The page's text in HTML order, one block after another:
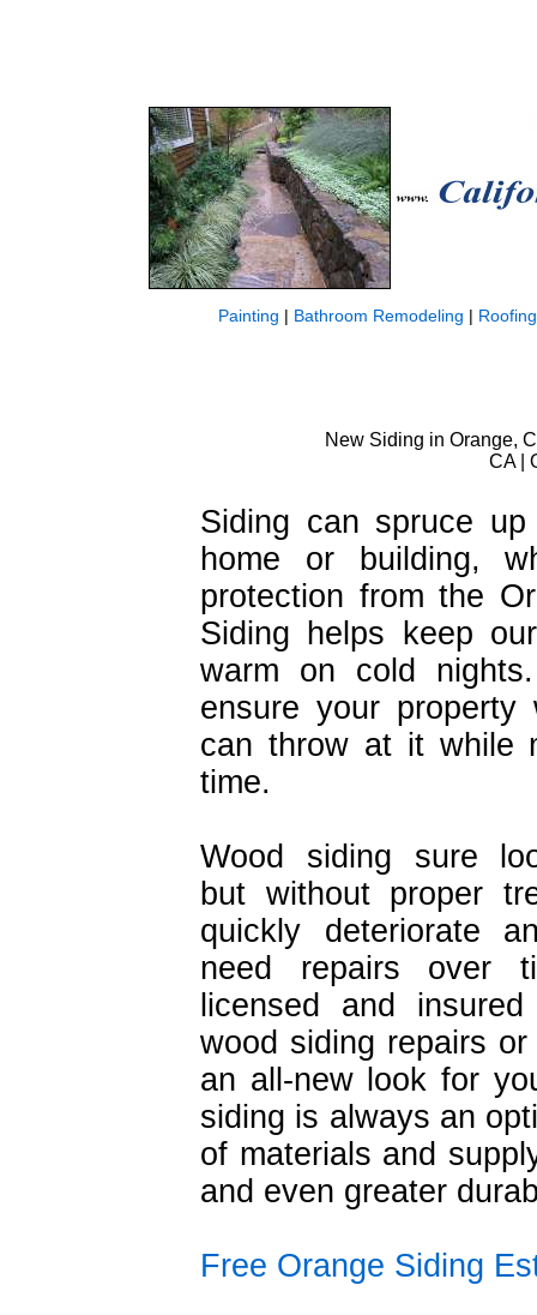
Painting | Bathroom Remodeling | Roofing
New Siding in Orange,
CA |
Siding can spruce
home or building,
protection from the
Siding helps keep
warm on cold
ensure your
can throw at it while
time.
Wood siding sure
but without proper
quickly deteriorate
need repairs over
licensed and
wood siding repairs
an all-new look for
siding is always an
of materials and
and even greater
Free Orange Siding